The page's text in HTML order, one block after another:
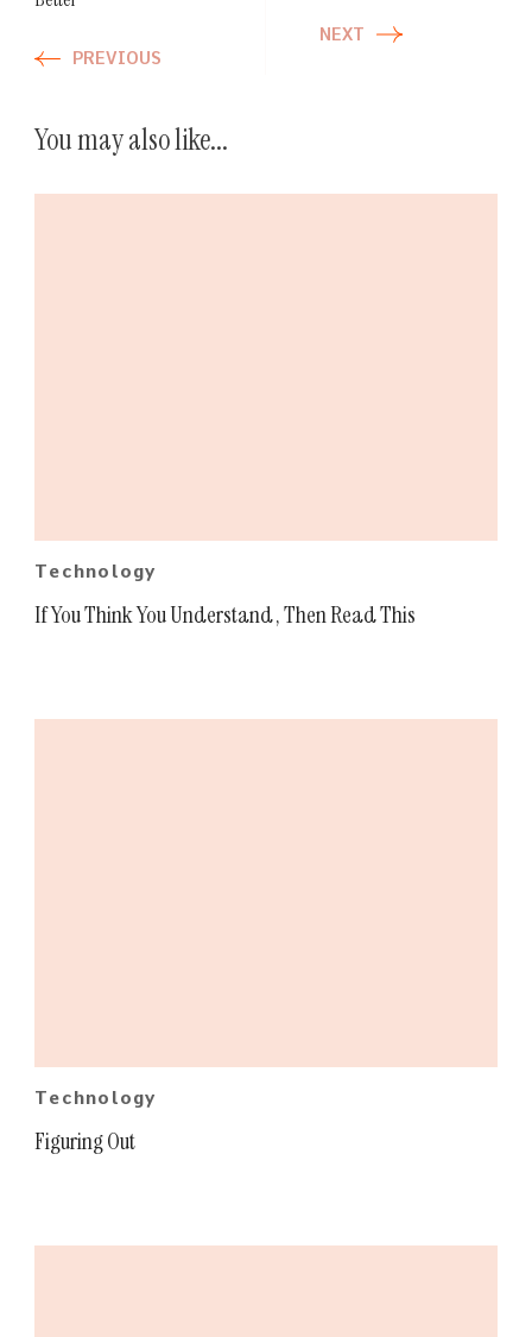
PREVIOUS
NEXT
You may also like...
Technology
If You Think You Understand , Then Read This
Technology
Figuring Out